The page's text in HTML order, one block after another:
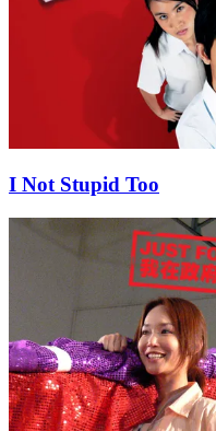
I Not Stupid Too